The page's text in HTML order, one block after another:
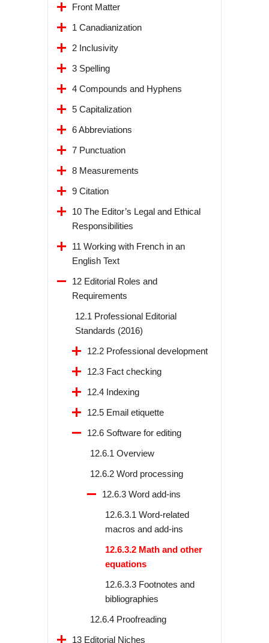
Front Matter
1 Canadianization
2 Inclusivity
3 Spelling
4 Compounds and Hyphens
5 Capitalization
6 Abbreviations
7 Punctuation
8 Measurements
9 Citation
10 The Editor’s Legal and Ethical
Responsibilities
11 Working with French in an
English Text
12 Editorial Roles and
Requirements
12.1 Professional Editorial
Standards (2016)
12.2 Professional development
12.3 Fact checking
12.4 Indexing
12.5 Email etiquette
12.6 Software for editing
12.6.1 Overview
12.6.2 Word processing
12.6.3 Word add-ins
12.6.3.1 Word-related
macros and add-ins
12.6.3.2 Math and other
equations
12.6.3.3 Footnotes and
bibliographies
12.6.4 Proofreading
13 Editorial Niches